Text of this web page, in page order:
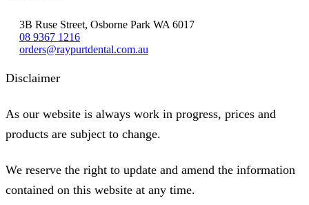
3B Ruse Street, Osborne Park WA 6017
08 9367 1216
orders@raypurtdental.com.au
Disclaimer
As our website is always work in progress, prices and
products are subject to change.
We reserve the right to update and amend the information
contained on this website at any time.